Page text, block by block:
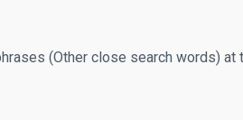
(Other close search words) at